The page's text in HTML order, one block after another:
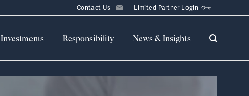
Contact Us Limited Partner Login
Investments Responsibility News & Insights